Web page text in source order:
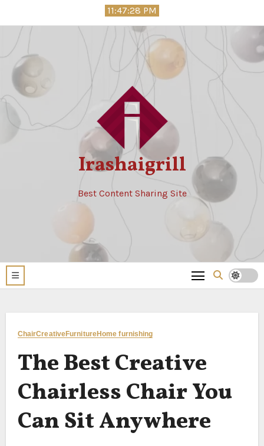
to
11:47:30 PM
Irashaigrill
Best Content Sharing Site
ChairCreativeFurnitureHome furnishing
The Best Creative
Chairless Chair You
Can Sit Anywhere